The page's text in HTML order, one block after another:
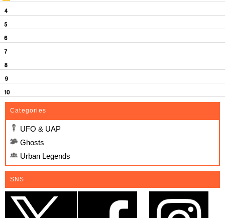
Categories
UFO & UAP
Ghosts
Urban Legends
SNS